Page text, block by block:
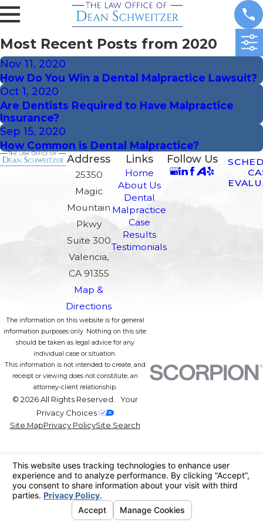
Most Recent Posts from 2020
Nov 11, 2020
How Do You Win a Dental Malpractice Lawsuit?
Oct 1, 2020
Are Dentists Required to Have Malpractice
Insurance?
Sep 15, 2020
How Common is Dental Malpractice?
Address
25350
Magic
Mountain
Pkwy
Suite 300
Valencia,
CA 91355
Map &
Directions
Links
Home
About Us
Dental
Malpractice
Case
Results
Testimonials
Follow Us
The information on this website is for general
information purposes only. Nothing on this site
should be taken as legal advice for any
individual case or situation.
This information is not intended to create, and
receipt or viewing does not constitute, an
attorney-client relationship.
© 2026 All Rights Reserved. Your
Privacy Choices
Site MapPrivacy PolicySite Search